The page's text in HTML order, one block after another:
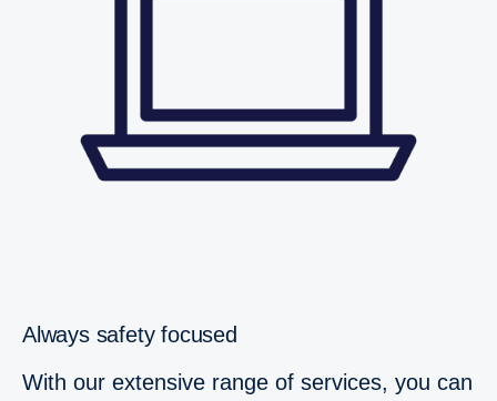
Always safety focused
With our extensive range of services, you can